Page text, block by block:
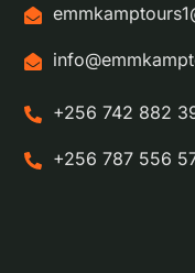
+256 742 882
+256 787 556